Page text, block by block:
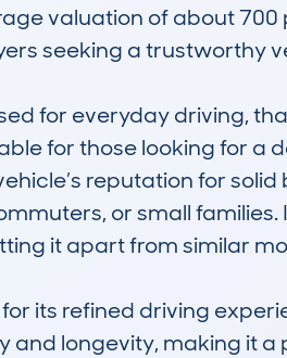
valuation of about
seeking a trustworthy
for everyday driving,
for those looking for
reputation for
or small families.
it apart from similar
its refined driving
and longevity, making it